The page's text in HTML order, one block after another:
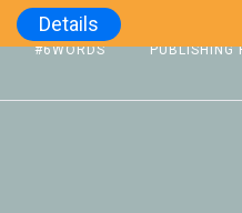
#6WORDS PUBLISHING
Details